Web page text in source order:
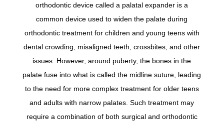
orthodontic device called a palatal expander is a
common device used to widen the palate during
orthodontic treatment for children and young teens with
dental crowding, misaligned teeth, crossbites, and other
issues. However, around puberty, the bones in the
palate fuse into what is called the midline suture, leading
to the need for more complex treatment for older teens
and adults with narrow palates. Such treatment may
require a combination of both surgical and orthodontic